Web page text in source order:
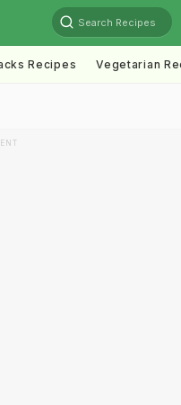
Search Recipes
Recipes Vegetarian